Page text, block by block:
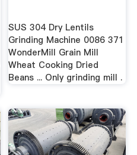
SUS 304 Dry Lentils
Grinding Machine 0086 371
WonderMill Grain Mill
Wheat Cooking Dried
Beans ... Only grinding mill .